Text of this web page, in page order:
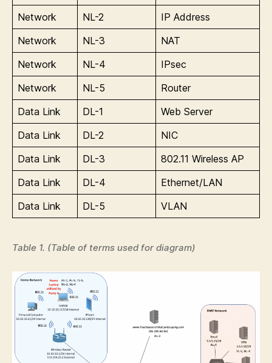
Network
NL-2
IP Address
Network
NL-3
NAT
Network
NL-4
IPsec
Network
NL-5
Router
Data Link
DL-1
Web Server
Data Link
DL-2
NIC
Data Link
DL-3
802.11 Wireless AP
Data Link
DL-4
Ethernet/LAN
Data Link
DL-5 VLAN
Table 1. (Table of terms used for diagram)